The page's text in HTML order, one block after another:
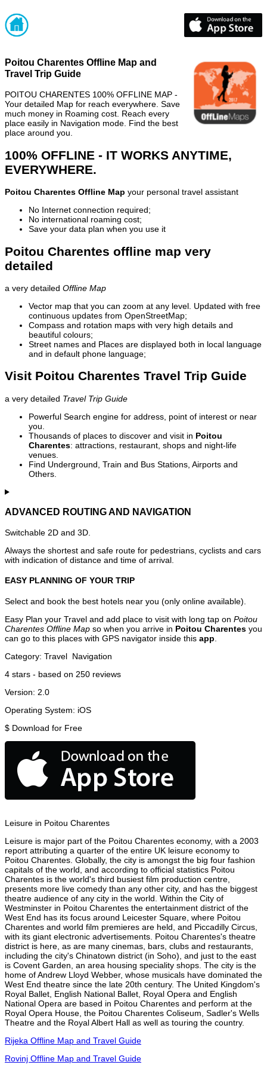
Poitou Charentes Offline Map and
Travel Trip Guide
POITOU CHARENTES 100% OFFLINE MAP -
Your detailed Map for reach everywhere. Save
much money in Roaming cost. Reach every
place easily in Navigation mode. Find the best
place around you.
100% OFFLINE - IT WORKS ANYTIME,
EVERYWHERE.
Poitou Charentes Offline Map your personal travel assistant
No Internet connection required;
No international roaming cost;
Save your data plan when you use it
Poitou Charentes offline map very
detailed
a very detailed Offline Map
Vector map that you can zoom at any level. Updated with free
continuous updates from OpenStreetMap;
Compass and rotation maps with very high details and
beautiful colours;
Street names and Places are displayed both in local language
and in default phone language;
Visit Poitou Charentes Travel Trip Guide
a very detailed Travel Trip Guide
Powerful Search engine for address, point of interest or near
you.
Thousands of places to discover and visit in Poitou
Charentes: attractions, restaurant, shops and night-life
venues.
Find Underground, Train and Bus Stations, Airports and
Others.
ADVANCED ROUTING AND NAVIGATION
Switchable 2D and 3D.
Always the shortest and safe route for pedestrians, cyclists and cars
with indication of distance and time of arrival.
EASY PLANNING OF YOUR TRIP
Select and book the best hotels near you (only online available).
Easy Plan your Travel and add place to visit with long tap on Poitou
Charentes Offline Map so when you arrive in Poitou Charentes you
can go to this places with GPS navigator inside this app
Category: Travel Navigation
4 stars - based on 250 reviews
Version: 2.0
Operating System: iOS
$ Download for Free
Leisure in Poitou Charentes
Leisure is major part of the Poitou Charentes economy, with a 2003
report attributing a quarter of the entire UK leisure economy to
Poitou Charentes. Globally, the city is amongst the big four fashion
capitals of the world, and according to official statistics Poitou
Charentes is the world's third busiest film production centre,
presents more live comedy than any other city, and has the biggest
theatre audience of any city in the world. Within the City of
Westminster in Poitou Charentes the entertainment district of the
West End has its focus around Leicester Square, where Poitou
Charentes and world film premieres are held, and Piccadilly Circus,
with its giant electronic advertisements. Poitou Charentes's theatre
district is here, as are many cinemas, bars, clubs and restaurants,
including the city's Chinatown district (in Soho), and just to the east
is Covent Garden, an area housing speciality shops. The city is the
home of Andrew Lloyd Webber, whose musicals have dominated the
West End theatre since the late 20th century. The United Kingdom's
Royal Ballet, English National Ballet, Royal Opera and English
National Opera are based in Poitou Charentes and perform at the
Royal Opera House, the Poitou Charentes Coliseum, Sadler's Wells
Theatre and the Royal Albert Hall as well as touring the country.
Rijeka Offline Map and Travel Guide
Rovinj Offline Map and Travel Guide